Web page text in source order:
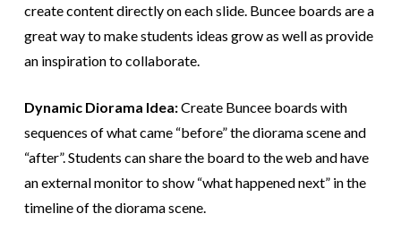
create content directly on each slide. Buncee boards are a
great way to make students ideas grow as well as provide
an inspiration to collaborate.
Dynamic Diorama Idea:Create Buncee boards with
sequences of what came “before” the diorama scene and
“after”. Students can share the board to the web and have
an external monitor to show “what happened next” in the
timeline of the diorama scene.